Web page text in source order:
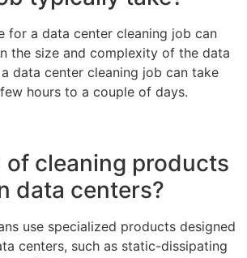
for a data center cleaning job can
the size and complexity of the data
data center cleaning job can take
hours to a couple of days.
of cleaning products
data centers?
use specialized products designed
centers, such as static-dissipating